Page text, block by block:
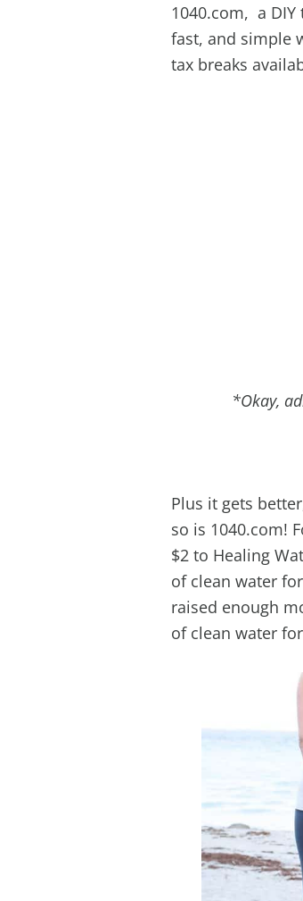
1040.com, a
fast, and simple
tax breaks
*Okay,
Plus it gets
so is 1040.com!
$2 to Healing
of clean water
raised enough
of clean water